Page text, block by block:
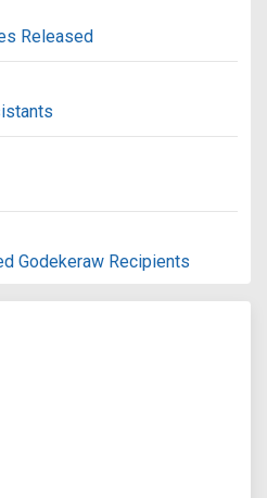
Released
Godekeraw Recipients